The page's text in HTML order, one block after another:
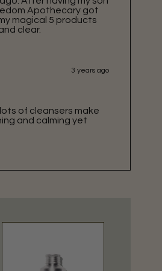
Apothecary got
magical 5 products
clear.
3 years ago
of cleansers make
and calming yet